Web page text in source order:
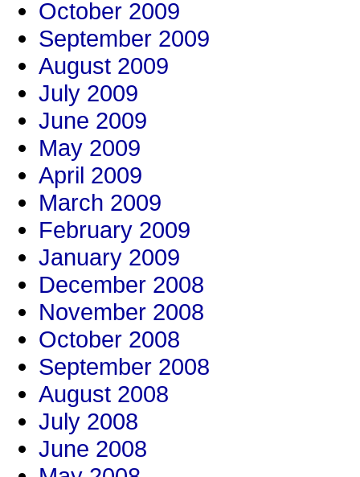
October 2009
September 2009
August 2009
July 2009
June 2009
May 2009
April 2009
March 2009
February 2009
January 2009
December 2008
November 2008
October 2008
September 2008
August 2008
July 2008
June 2008